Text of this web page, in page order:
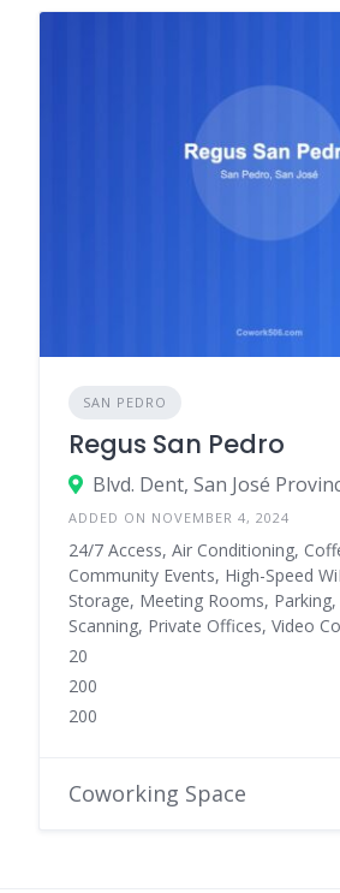
SAN PEDRO
Regus San Pedro
ADDED ON NOVEMBER 4, 2024
24/7 Access, Air Conditioning,
Community Events, High-Speed
Storage, Meeting Rooms,
Scanning, Private Offices, Video
20
200
200
Coworking Space